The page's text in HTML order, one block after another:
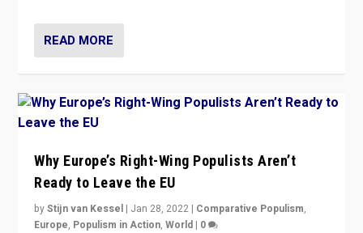
READ MORE
Why Europe’s Right-Wing Populists Aren’t
Ready to Leave the EU
byStijn van Kessel | Jan 28, 2022 | Comparative Populism,
Europe, Populism in Action,World | 0